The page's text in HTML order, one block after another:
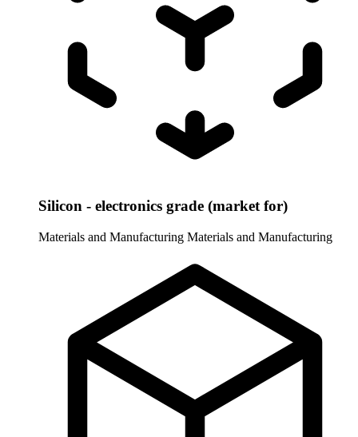
Silicon - electronics grade (market for)
Materials and Manufacturing Materials and Manufacturing